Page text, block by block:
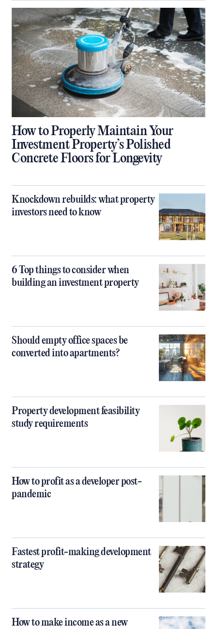
How to Properly Maintain Your
Investment Property’s Polished
Concrete Floors for Longevity
Knockdown rebuilds: what property
investors need to know
6 Top things to consider when
building an investment property
Should empty office spaces be
converted into apartments?
Property development feasibility
study requirements
How to profit as a developer post-
pandemic
Fastest profit-making development
strategy
How to make income as a new